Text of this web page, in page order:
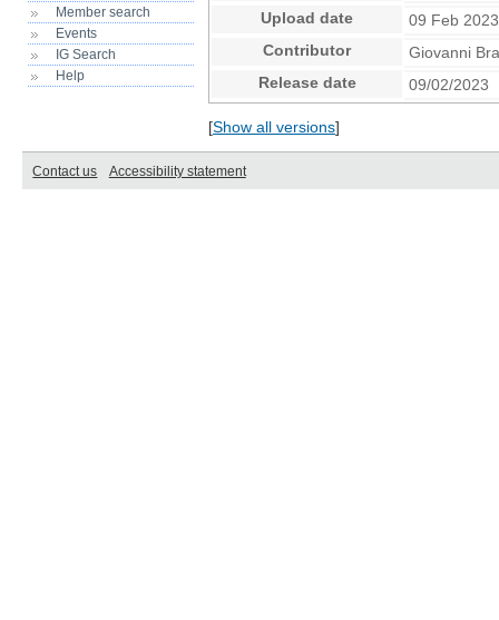
Member search
Events
IG Search
Help
Upload date
09 Feb 2023
Contributor
Giovanni
Release date
09/02/2023
[Show all versions]
Contact us Accessibility statement